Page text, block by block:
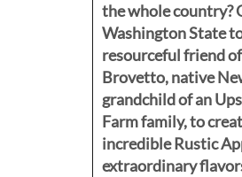
the whole country?
Washington State
resourceful friend
Brovetto, native
grandchild of an
Farm family, to
incredible Rustic
extraordinary